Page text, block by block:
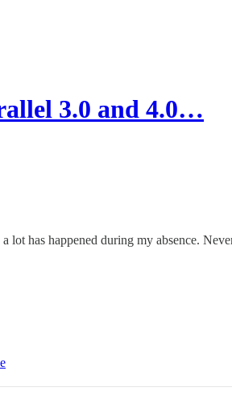
3.0 and 4.0…
lot has happened during my absence.